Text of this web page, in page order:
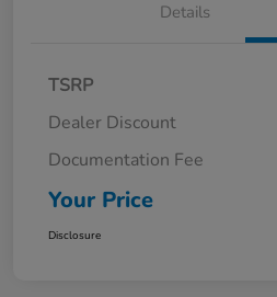
Details
TSRP
Dealer Discount
Documentation Fee
Your Price
Disclosure